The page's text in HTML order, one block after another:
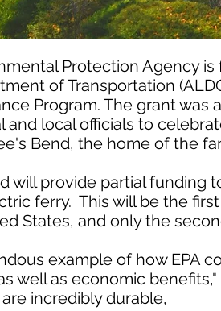
Protection Agency
of Transportation
Program. The grant
and local officials to
Bend, the home of the
will provide partial
ferry. This will be the
States, and only the
example of how EPA
well as economic
incredibly durable,